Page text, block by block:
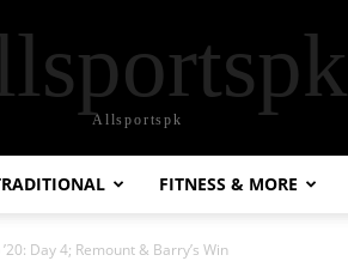
Allsportspk
FITNESS & MORE
Day 4; Remount & Barry’s Win